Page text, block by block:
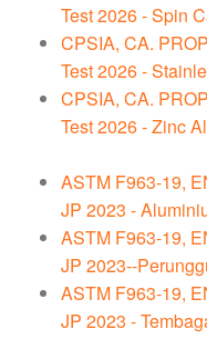
Test 2026 - Spin
CPSIA, CA.
Test 2026 -
CPSIA, CA.
Test 2026 - Zinc
ASTM F963-19,
JP 2023 -
ASTM F963-19,
JP 2023--
ASTM F963-19,
JP 2023 -